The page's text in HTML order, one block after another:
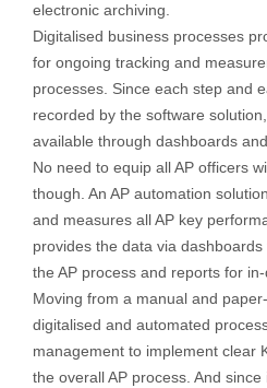
electronic archiving.
Digitalised business processes
for ongoing tracking and
processes. Since each step and
recorded by the software
available through dashboards
No need to equip all AP officers
though. An AP automation
and measures all AP key
provides the data via
the AP process and reports for in-
Moving from a manual and
digitalised and automated
management to implement clear
the overall AP process. And since